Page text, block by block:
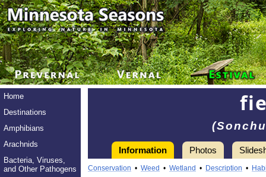
Home
Destinations
Amphibians
Arachnids
Bacteria, Viruses,
and Other Pathogens
Information Photos
Conservation • Weed • Wetland • Description •